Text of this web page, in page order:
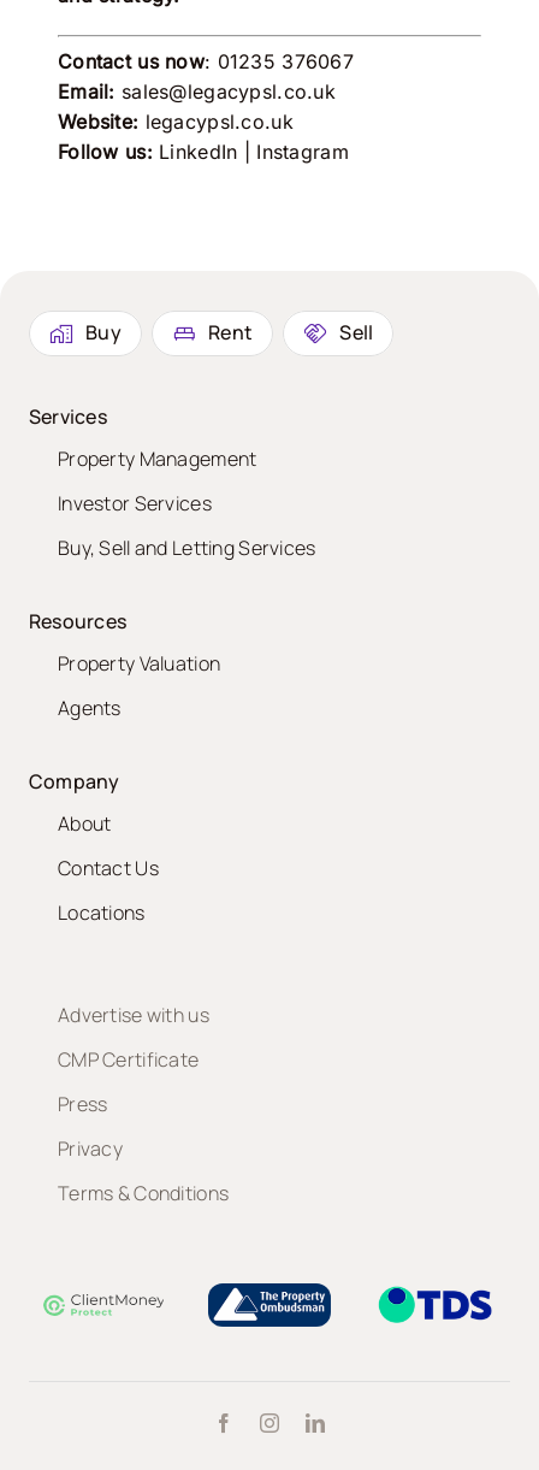
Contact us now: 01235 376067
Email: sales@legacypsl.co.uk
Website: legacypsl.co.uk
Follow us: LinkedIn Instagram
Buy Rent Sell
Services
Property Management
Investor Services
Buy, Sell and Letting Services
Resources
Property Valuation
Agents
Company
About
Contact Us
Locations
Advertise with us
CMP Certificate
Press
Privacy
Terms & Conditions